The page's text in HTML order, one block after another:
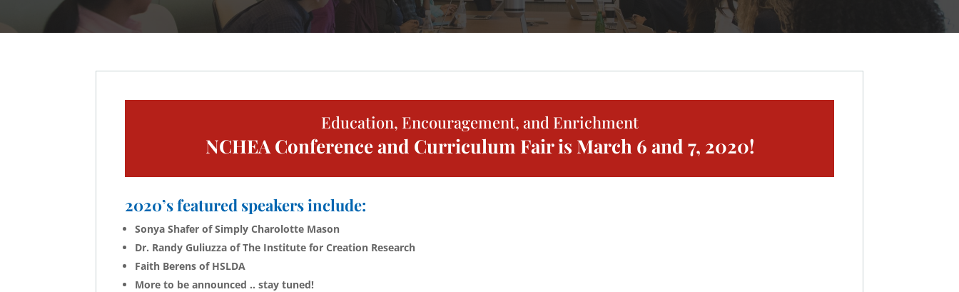
Education, Encouragement, and Enrichment
NCHEA Conference and Curriculum Fair is March 6 and 7, 2020!
2020’s featured speakers include:
Sonya Shafer of Simply Charolotte Mason
Dr. Randy Guliuzza of The Institute for Creation Research
Faith Berens of HSLDA
More to be announced .. stay tuned!